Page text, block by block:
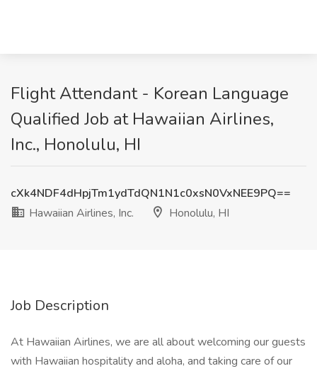
Flight Attendant - Korean Language
Qualified Job at Hawaiian Airlines,
Inc., Honolulu, HI
cXk4NDF4dHpjTm1ydTdQN1N1c0xsN0VxNEE9PQ==
Hawaiian Airlines, Inc.
Honolulu, HI
Job Description
At Hawaiian Airlines, we are all about welcoming our guests
with Hawaiian hospitality and aloha, and taking care of our